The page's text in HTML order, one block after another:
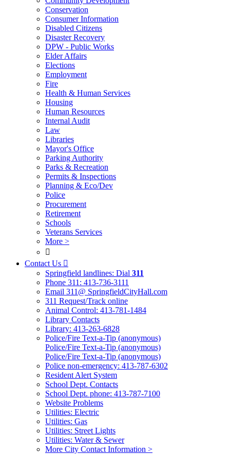
Conservation
Consumer Information
Disabled Citizens
Disaster Recovery
DPW - Public Works
Elder Affairs
Elections
Employment
Fire
Health & Human Services
Housing
Human Resources
Internal Audit
Law
Libraries
Mayor's Office
Parking Authority
Parks & Recreation
Permits & Inspections
Planning & Eco/Dev
Police
Procurement
Retirement
Schools
Veterans Services
More >

Contact Us 
Springfield landlines: Dial 311
Phone 311: 413-736-3111
Email 311@ SpringfieldCityHall.com
311 Request/Track online
Animal Control: 413-781-1484
Library Contacts
Library: 413-263-6828
Police/Fire Text-a-Tip (anonymous)
Police/Fire Text-a-Tip (anonymous)
Police/Fire Text-a-Tip (anonymous)
Police non-emergency: 413-787-6302
Resident Alert System
School Dept. Contacts
School Dept. phone: 413-787-7100
Website Problems
Utilities: Electric
Utilities: Gas
Utilities: Street Lights
Utilities: Water & Sewer
More City Contact Information >